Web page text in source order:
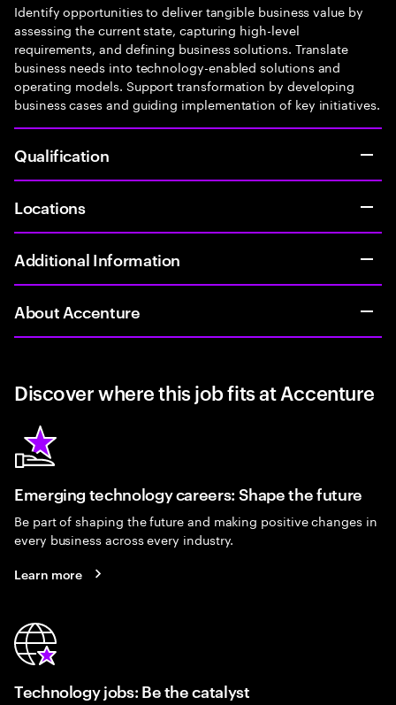
Identify opportunities to deliver tangible business value by
assessing the current state, capturing high-level
requirements, and defining business solutions. Translate
business needs into technology-enabled solutions and
operating models. Support transformation by developing
business cases and guiding implementation of key initiatives.
Qualification
Locations
Additional Information
About Accenture
Discover where this job fits at Accenture
Emerging technology careers: Shape the future
Be part of shaping the future and making positive changes in
every business across every industry.
Learn more
Technology jobs: Be the catalyst